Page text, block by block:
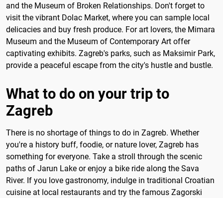
and the Museum of Broken Relationships. Don't forget to
visit the vibrant Dolac Market, where you can sample local
delicacies and buy fresh produce. For art lovers, the Mimara
Museum and the Museum of Contemporary Art offer
captivating exhibits. Zagreb's parks, such as Maksimir Park,
provide a peaceful escape from the city's hustle and bustle.
What to do on your trip to
Zagreb
There is no shortage of things to do in Zagreb. Whether
you're a history buff, foodie, or nature lover, Zagreb has
something for everyone. Take a stroll through the scenic
paths of Jarun Lake or enjoy a bike ride along the Sava
River. If you love gastronomy, indulge in traditional Croatian
cuisine at local restaurants and try the famous Zagorski